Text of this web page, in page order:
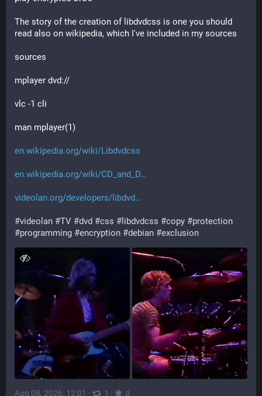
The story of the creation of libdvdcss is one you should
read also on wikipedia, which I've included in my sources
sources
mplayer dvd://
vlc -1 cli
man mplayer(1)
en.wikipedia.org/wiki/Libdvdcss
en.wikipedia.org/wiki/CD_and_D
videolan.org/developers/libdvd
#videolan #TV #dvd #css # libdvdcss #copy #protection
#programming #encryption #debian #exclusion
Aug 08, 2026, 12:01 · 1 · 0